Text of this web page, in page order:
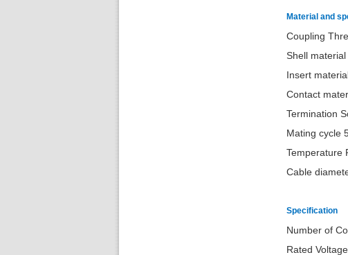
Material and
Coupling
Shell
Insert
Contact
Termination
Mating cycle
Cable
Specification